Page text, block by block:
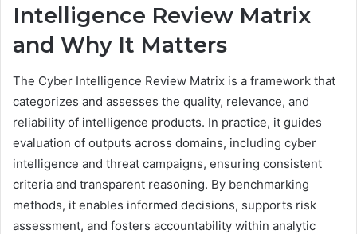
Intelligence Review Matrix
and Why It Matters
The Cyber Intelligence Review Matrix is a framework that
categorizes and assesses the quality, relevance, and
reliability of intelligence products. In practice, it guides
evaluation of outputs across domains, including cyber
intelligence and threat campaigns, ensuring consistent
criteria and transparent reasoning. By benchmarking
methods, it enables informed decisions, supports risk
assessment, and fosters accountability within analytic